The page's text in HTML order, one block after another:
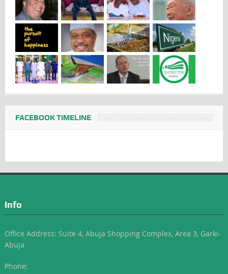
FACEBOOK TIMELINE
Info
Office Address: Suite 4, Abuja Shopping Complex, Area 3, Garki-
Abuja
Phone: